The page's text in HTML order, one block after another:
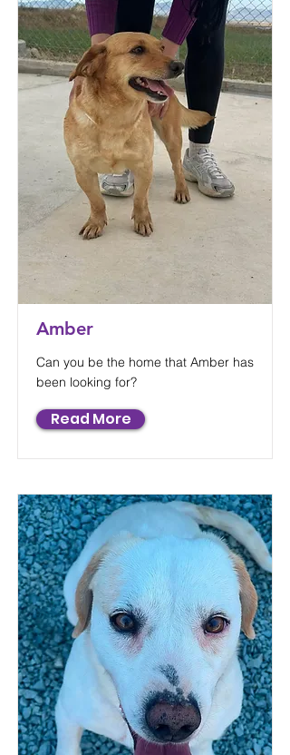
Amber
Can you be the home that Amber has
been looking for?
Read More